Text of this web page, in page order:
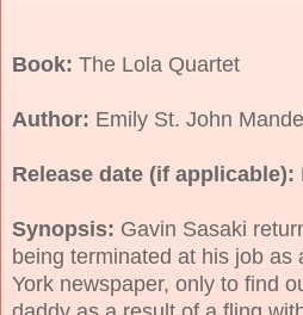
Book: The Lola Quartet
Author: Emily St. John
Release date (if applicable):
Synopsis: Gavin Sasaki
being terminated at his job as
York newspaper, only to find